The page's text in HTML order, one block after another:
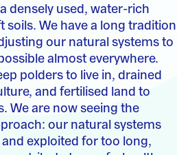
densely used, water-rich
We have a long tradition
our natural systems to
almost everywhere.
polders to live in, drained
and fertilised land to
We are now seeing the
our natural systems
exploited for too long,